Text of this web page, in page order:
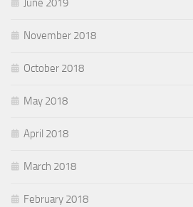
June 2019
November 2018
October 2018
May 2018
April 2018
March 2018
February 2018